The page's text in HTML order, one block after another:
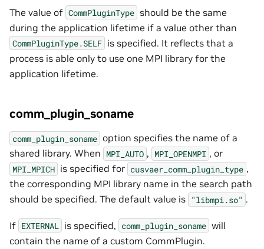
The value of CommPluginType should be the same
during the application lifetime if a value other than
CommPluginType.SELF is specified. It reflects that a
process is able only to use one MPI library for the
application lifetime.
comm_plugin_soname
comm_plugin_soname option specifies the name of a
shared library. When MPI_AUTO , MPI_OPENMPI , or
MPI_MPICH is specified for cusvaer_comm_plugin_type ,
the corresponding MPI library name in the search path
should be specified. The default value is "libmpi.so" .
If EXTERNAL is specified, comm_plugin_soname will
contain the name of a custom CommPlugin.